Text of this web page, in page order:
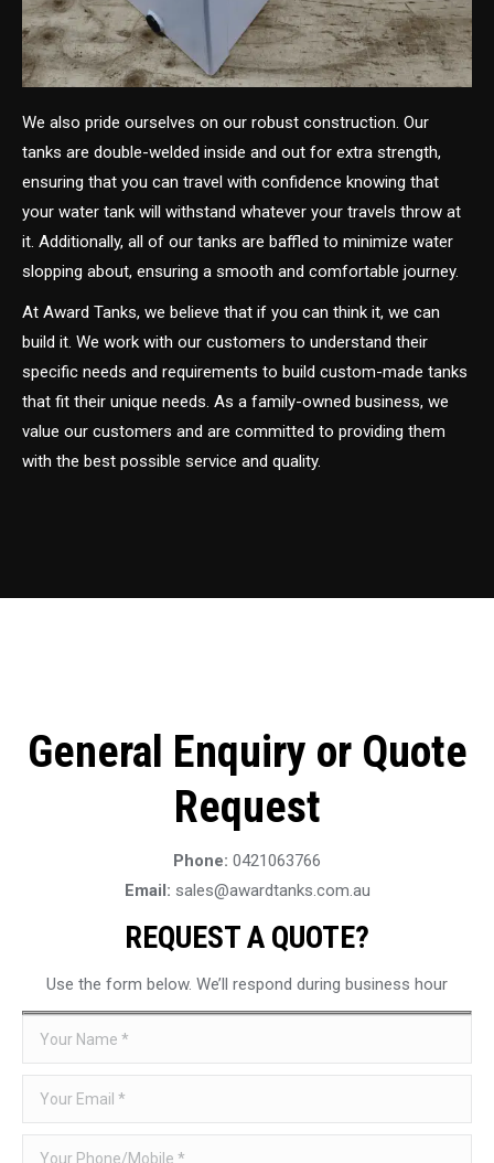
We also pride ourselves on our robust construction. Our
tanks are double-welded inside and out for extra strength,
ensuring that you can travel with confidence knowing that
your water tank will withstand whatever your travels throw at
it. Additionally, all of our tanks are baffled to minimize water
slopping about, ensuring a smooth and comfortable journey.
At Award Tanks, we believe that if you can think it, we can
build it. We work with our customers to understand their
specific needs and requirements to build custom-made tanks
that fit their unique needs. As a family-owned business, we
value our customers and are committed to providing them
with the best possible service and quality.
General Enquiry or Quote
Request
Phone: 0421063766
Email: sales@awardtanks.com.au
REQUEST A QUOTE?
Use the form below. We’ll respond during business hour